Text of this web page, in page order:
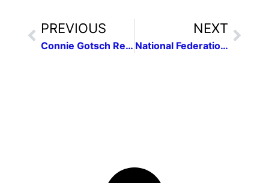
PREVIOUS
Connie Gotsch Remembered
NEXT
National Federation of Press Women Announces 2012 Contest Winners